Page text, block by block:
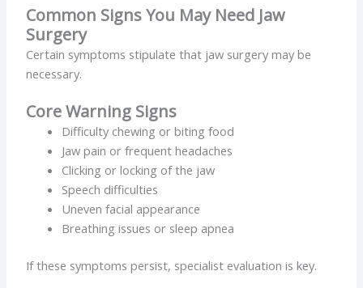
Common Signs You May Need Jaw
Surgery
Certain symptoms stipulate that jaw surgery may be
necessary.
Core Warning Signs
Difficulty chewing or biting food
Jaw pain or frequent headaches
Clicking or locking of the jaw
Speech difficulties
Uneven facial appearance
Breathing issues or sleep apnea
If these symptoms persist, specialist evaluation is key.